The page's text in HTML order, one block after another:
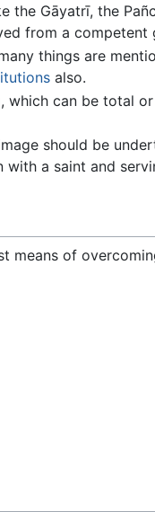
the Gāyatrī, the
from a competent
things are
also.
which can be total
should be
with a saint and
of